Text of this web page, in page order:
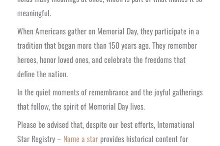
meaningful.
When Americans gather on Memorial Day, they participate in a
tradition that began more than 150 years ago. They remember
heroes, honor loved ones, and celebrate the freedoms that
define the nation.
In the quiet moments of remembrance and the joyful gatherings
that follow, the spirit of Memorial Day lives.
Please be advised that, despite our best efforts, International
Star Registry – Name a starprovides historical content for